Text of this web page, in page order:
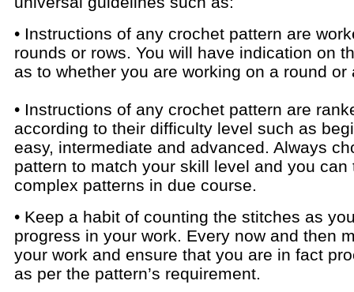
• Instructions of any crochet pattern are
rounds or rows. You will have indication on
as to whether you are working on a round or
• Instructions of any crochet pattern are
according to their difficulty level such as
easy, intermediate and advanced. Always
pattern to match your skill level and you can
complex patterns in due course.
• Keep a habit of counting the stitches as
progress in your work. Every now and then
your work and ensure that you are in fact
as per the pattern’s requirement.